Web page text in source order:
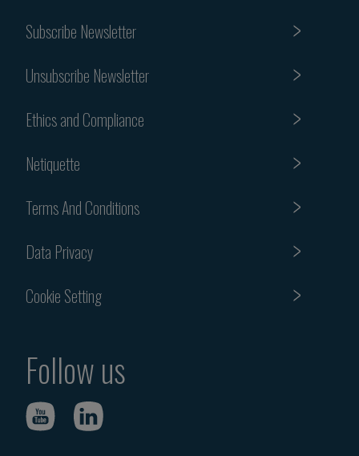
Subscribe Newsletter
Unsubscribe Newsletter
Ethics and Compliance
Netiquette
Terms And Conditions
Data Privacy
Cookie Setting
Follow us